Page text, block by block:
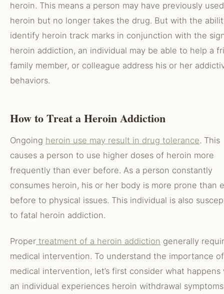
heroin. This means a person may have previously used
heroin but no longer takes the drug. But with the
identify heroin track marks in conjunction with the
heroin addiction, an individual may be able to help a
family member, or colleague address his or her
behaviors.
How to Treat a Heroin Addiction
Ongoing heroin use may result in drug tolerance. This
causes a person to use higher doses of heroin more
frequently than ever before. As a person constantly
consumes heroin, his or her body is more prone than
before to physical issues. This individual is also
to fatal heroin addiction.
Proper treatment of a heroin addiction generally
medical intervention. To understand the importance of
medical intervention, let’s first consider what happens
an individual experiences heroin withdrawal